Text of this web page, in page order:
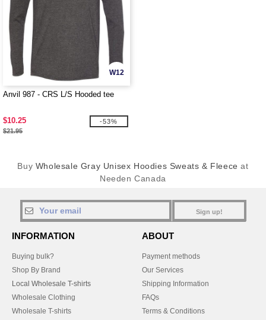
W12
Anvil 987 - CRS L/S Hooded tee
$10.25
$21.95
-53%
Buy Wholesale Gray Unisex Hoodies Sweats & Fleece at
Needen Canada
Sign up!
INFORMATION
Buying bulk?
Shop By Brand
Local Wholesale T-shirts
Wholesale Clothing
Wholesale T-shirts
ABOUT
Payment methods
Our Services
Shipping Information
FAQs
Terms & Conditions